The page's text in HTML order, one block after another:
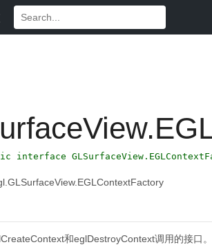
interface
和eglDestroyContext调用的接口。